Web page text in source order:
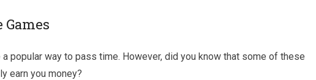
a popular way to pass time. However, did you know that some of these
earn you money?